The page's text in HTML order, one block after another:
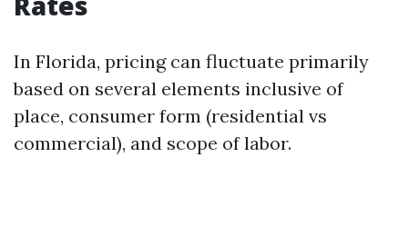
In Florida, pricing can fluctuate primarily
based on several elements inclusive of
place, consumer form (residential vs
commercial), and scope of labor.